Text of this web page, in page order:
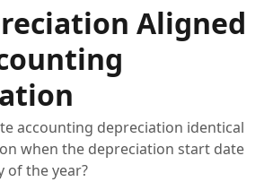
Aligned
accounting depreciation identical
when the depreciation start date
of the year?